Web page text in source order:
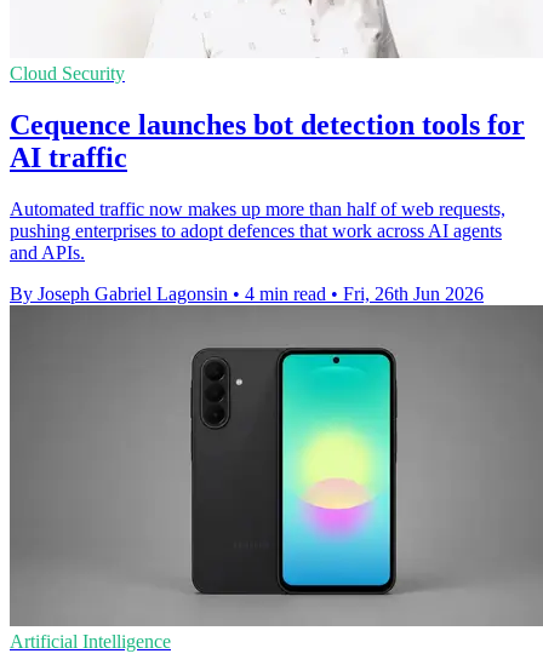
Cloud Security
Cequence launches bot detection tools for
AI traffic
Automated traffic now makes up more than half of web requests,
pushing enterprises to adopt defences that work across AI agents
and APIs.
By Joseph Gabriel Lagonsin • 4 min read • Fri, 26th Jun 2026
Artificial Intelligence